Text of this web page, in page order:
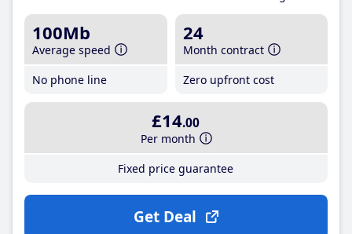
100Mb
Average speed
No phone line
24
Month contract
Zero upfront cost
£14.00
Per month
Fixed price guarantee
Get Deal